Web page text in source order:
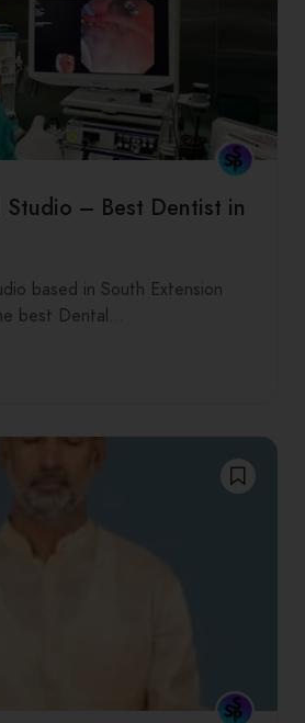
Studio – Best Dentist in
based in South Extension
best Dental…